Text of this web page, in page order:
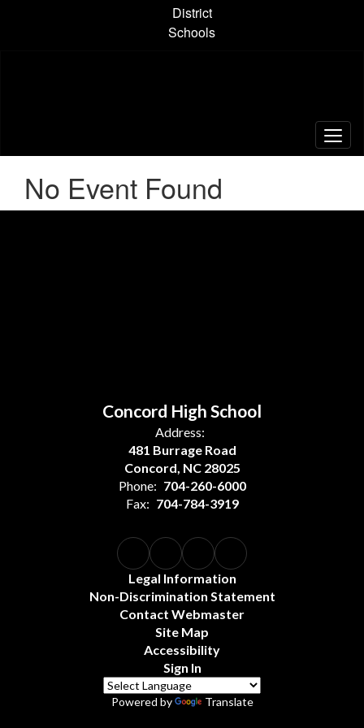
District
Schools
No Event Found
Concord High School
Address:
481 Burrage Road
Concord, NC 28025
Phone: 704-260-6000
Fax: 704-784-3919
Legal Information
Non-Discrimination Statement
Contact Webmaster
Site Map
Accessibility
Sign In
Powered by Translate